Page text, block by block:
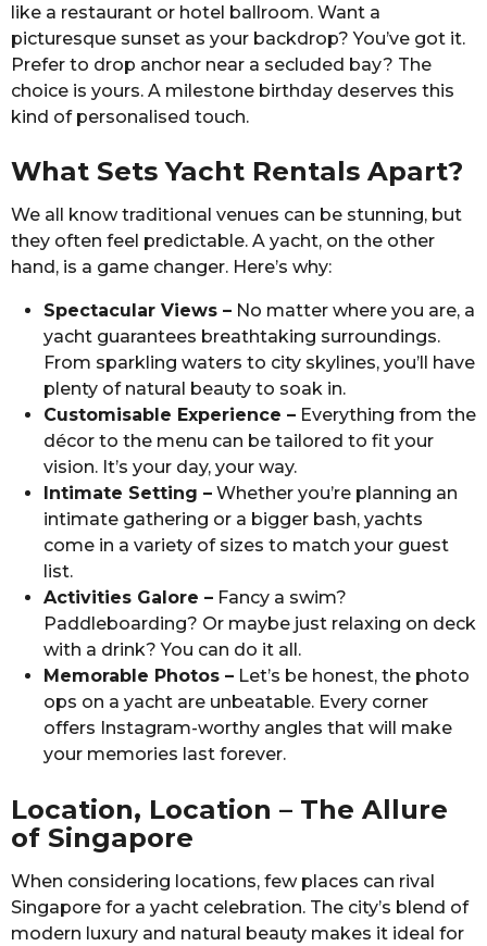
like a restaurant or hotel ballroom. Want a
picturesque sunset as your backdrop? You’ve got it.
Prefer to drop anchor near a secluded bay? The
choice is yours. A milestone birthday deserves this
kind of personalised touch.
What Sets Yacht Rentals Apart?
We all know traditional venues can be stunning, but
they often feel predictable. A yacht, on the other
hand, is a game changer. Here’s why:
Spectacular Views – No matter where you are, a
yacht guarantees breathtaking surroundings.
From sparkling waters to city skylines, you’ll have
plenty of natural beauty to soak in.
Customisable Experience – Everything from the
décor to the menu can be tailored to fit your
vision. It’s your day, your way.
Intimate Setting – Whether you’re planning an
intimate gathering or a bigger bash, yachts
come in a variety of sizes to match your guest
list.
Activities Galore – Fancy a swim?
Paddleboarding? Or maybe just relaxing on deck
with a drink? You can do it all.
Memorable Photos – Let’s be honest, the photo
ops on a yacht are unbeatable. Every corner
offers Instagram-worthy angles that will make
your memories last forever.
Location, Location – The Allure
of Singapore
When considering locations, few places can rival
Singapore for a yacht celebration. The city’s blend of
modern luxury and natural beauty makes it ideal for